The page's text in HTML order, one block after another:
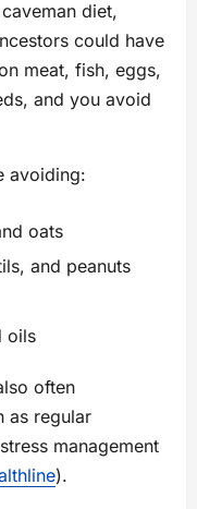
diet,
could have
meat, fish, eggs,
and you avoid
avoiding:
oats
and peanuts
oils
often
as regular
management
).